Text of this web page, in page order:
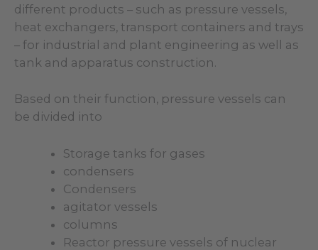
different products – such as pressure vessels,
heat exchangers, transport containers and trays
– for industrial and plant engineering as well as
tank and apparatus construction.
Based on their function, pressure vessels can
be divided into
Storage tanks for gases
condensers
Condensers
agitator vessels
columns
Reactor pressure vessels of nuclear